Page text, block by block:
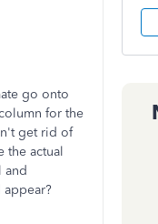
go onto
for the
get rid of
the actual
and